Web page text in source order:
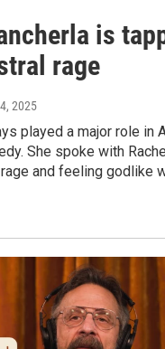
is
rage
2025
played a major role in
She spoke with
and feeling godlike